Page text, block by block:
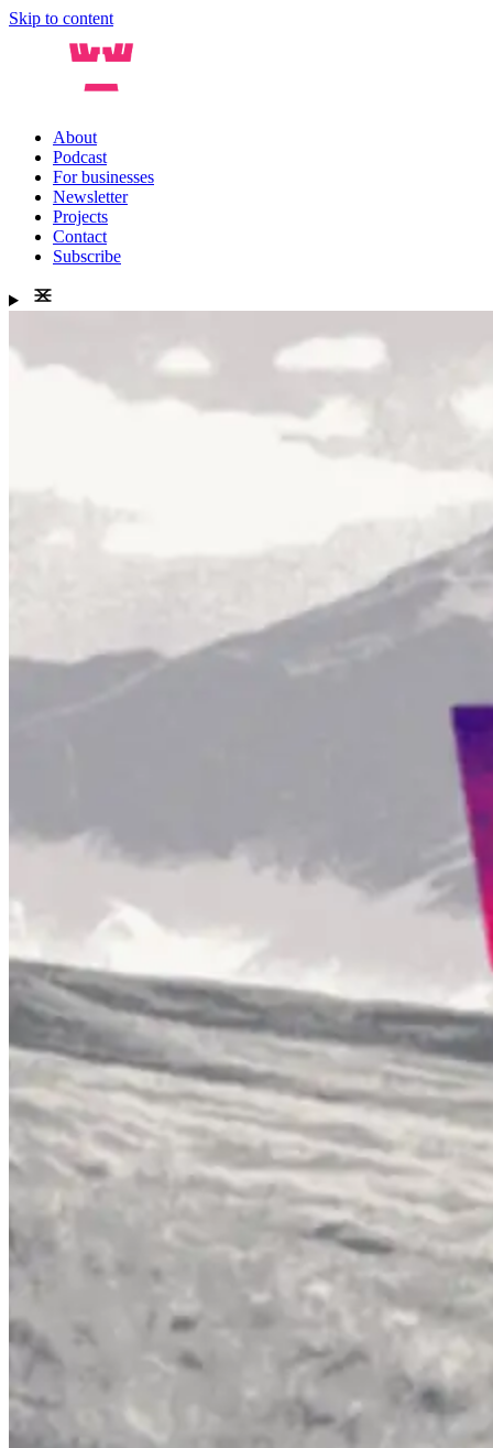
Skip to content
About
Podcast
For businesses
Newsletter
Projects
Contact
Subscribe